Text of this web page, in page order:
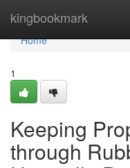
kingbookmark
Home
Home
1
Keeping
through